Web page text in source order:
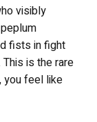
visibly
fists in fight
is the rare
you feel like